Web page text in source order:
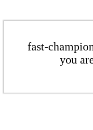
fast-
you